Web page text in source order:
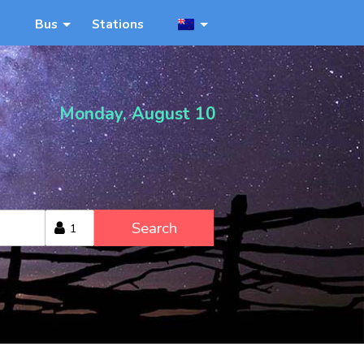
Bus Stations
Monday, August 10
Search